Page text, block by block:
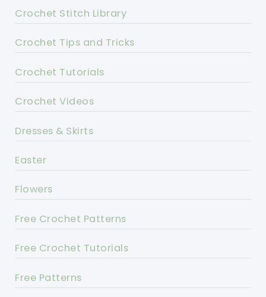
Crochet Stitch Library
Crochet Tips and Tricks
Crochet Tutorials
Crochet Videos
Dresses & Skirts
Easter
Flowers
Free Crochet Patterns
Free Crochet Tutorials
Free Patterns